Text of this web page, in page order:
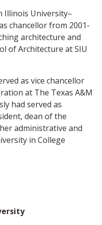
Illinois University–
chancellor from 2001-
architecture and
of Architecture at SIU
as vice chancellor
at The Texas A&M
had served as
dean of the
administrative and
in College